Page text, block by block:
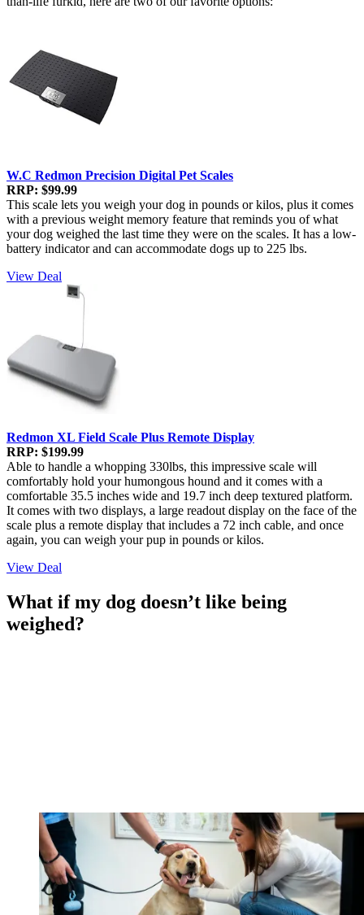
W.C Redmon Precision Digital Pet Scales
RRP: $99.99
This scale lets you weigh your dog in pounds or kilos, plus it comes
with a previous weight memory feature that reminds you of what
your dog weighed the last time they were on the scales. It has a low-
battery indicator and can accommodate dogs up to 225 lbs.
View Deal
Redmon XL Field Scale Plus Remote Display
RRP: $199.99
Able to handle a whopping 330lbs, this impressive scale will
comfortably hold your humongous hound and it comes with a
comfortable 35.5 inches wide and 19.7 inch deep textured platform.
It comes with two displays, a large readout display on the face of the
scale plus a remote display that includes a 72 inch cable, and once
again, you can weigh your pup in pounds or kilos.
View Deal
What if my dog doesn’t like being
weighed?